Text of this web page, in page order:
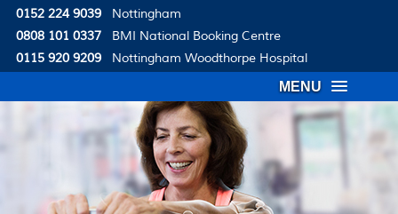
0152 224 9039
Nottingham
0808 101 0337
BMI National Booking Centre
0115 920 9209
Nottingham Woodthorpe Hospital
MENU